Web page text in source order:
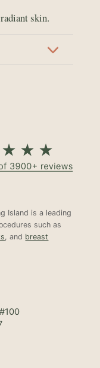
skin.
Island is a leading
such as
, and breast